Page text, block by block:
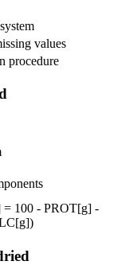
values
procedure
= 100 - PROT[g] -